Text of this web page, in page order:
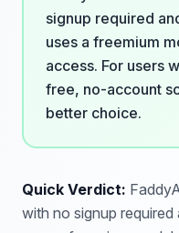
signup required
uses a freemium
access. For users
free, no-account
better choice.
Quick Verdict:
with no signup required